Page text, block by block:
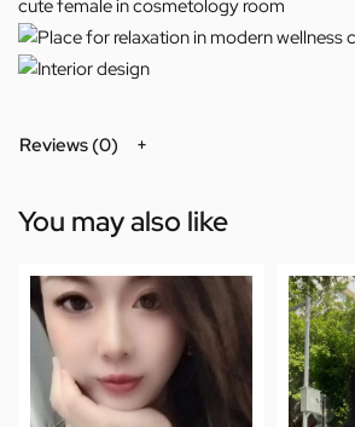
Reviews (0)
You may also like